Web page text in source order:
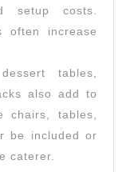
setup costs.
often increase
tables,
also add to
chairs, tables,
be included or
caterer.